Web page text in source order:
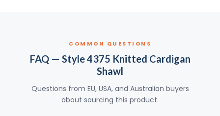
COMMON QUESTIONS
FAQ — Style 4375 Knitted Cardigan
Shawl
Questions from EU, USA, and Australian buyers
about sourcing this product.